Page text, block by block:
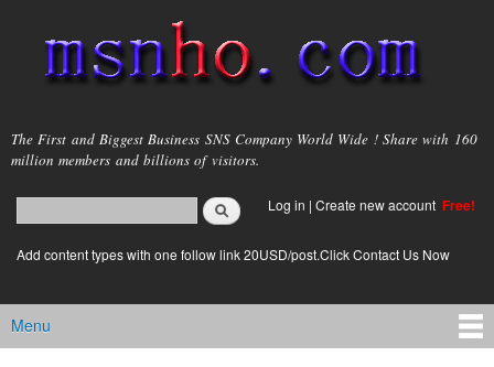
main
content
msnho.com
The First and Biggest Business SNS Company World Wide ! Share with 160
million members and billions of visitors.
Search form
login link
Log in | Create new account Free!
Add content types with one follow link 20USD/post.Click Contact Us Now
Main menu
Menu